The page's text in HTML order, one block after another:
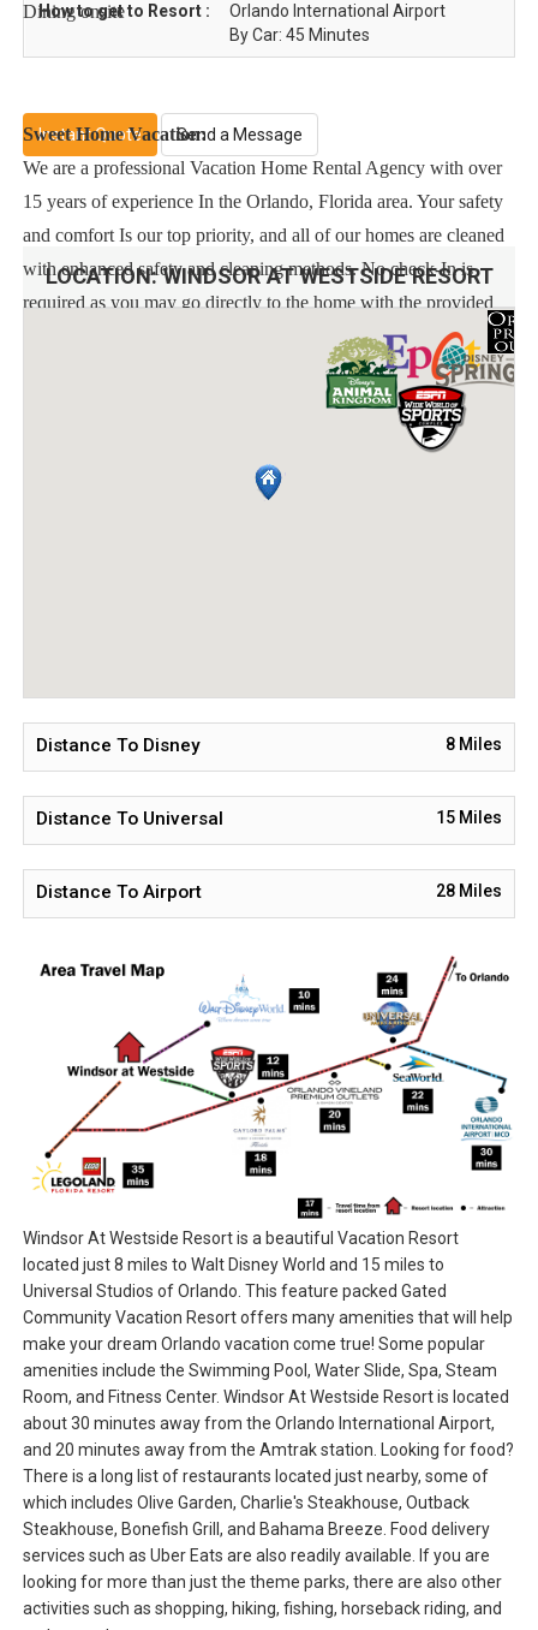
Dining onsite
Sweet Home Vacation:
We are a professional Vacation Home Rental Agency with over
15 years of experience In the Orlando, Florida area. Your safety
and comfort Is our top priority, and all of our homes are cleaned
with enhanced safety and cleaning methods. No check-In is
required as you may go directly to the home with the provided
access code. If you have any questions, our reservation team at
Sweet Home Vacation is available to help you 7 days a week.
We can also help you locate car rentals and tickets for Orlando's
famous attractions. Whether this is your first time, or you are a
returning guest, we will make sure you have an amazing trip.
How to get to Resort :
Orlando International Airport
By Car: 45 Minutes
Instant Quote Send a Message
LOCATION:WINDSOR AT WESTSIDE RESORT
Distance To Disney 8Miles
Distance To Universal 15Miles
Distance To Airport 28Miles
Windsor At Westside Resort is a beautiful Vacation Resort
located just 8 miles to Walt Disney World and 15 miles to
Universal Studios of Orlando. This feature packed Gated
Community Vacation Resort offers many amenities that will help
make your dream Orlando vacation come true! Some popular
amenities include the Swimming Pool, Water Slide, Spa, Steam
Room, and Fitness Center. Windsor At Westside Resort is located
about 30 minutes away from the Orlando International Airport,
and 20 minutes away from the Amtrak station. Looking for food?
There is a long list of restaurants located just nearby, some of
which includes Olive Garden, Charlie's Steakhouse, Outback
Steakhouse, Bonefish Grill, and Bahama Breeze. Food delivery
services such as Uber Eats are also readily available. If you are
looking for more than just the theme parks, there are also other
activities such as shopping, hiking, fishing, horseback riding, and